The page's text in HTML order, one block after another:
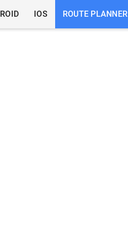
IOS ROUTE PLANNER